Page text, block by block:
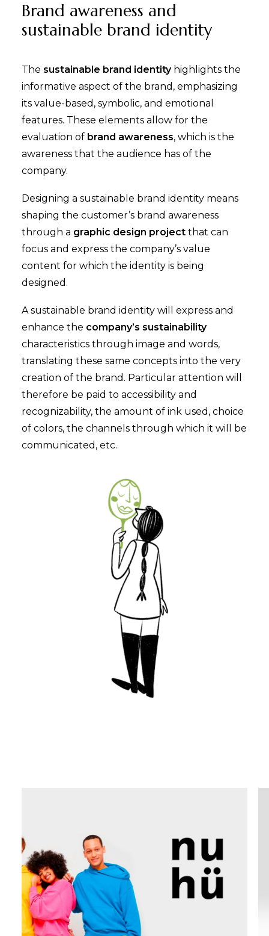
Brand awareness and
sustainable brand identity
The sustainable brand identityhighlights the
informative aspect of the brand, emphasizing
its value-based, symbolic, and emotional
features. These elements allow for the
evaluation of brand awareness, which is the
awareness that the audience has of the
company.
Designing a sustainable brand identity means
shaping the customer’s brand awareness
through a graphic design project that can
focus and express the company’s value
content for which the identity is being
designed.
A sustainable brand identity will express and
enhance the company’s sustainability
characteristics through image and words,
translating these same concepts into the very
creation of the brand. Particular attention will
therefore be paid to accessibility and
recognizability, the amount of ink used, choice
of colors, the channels through which it will be
communicated, etc.